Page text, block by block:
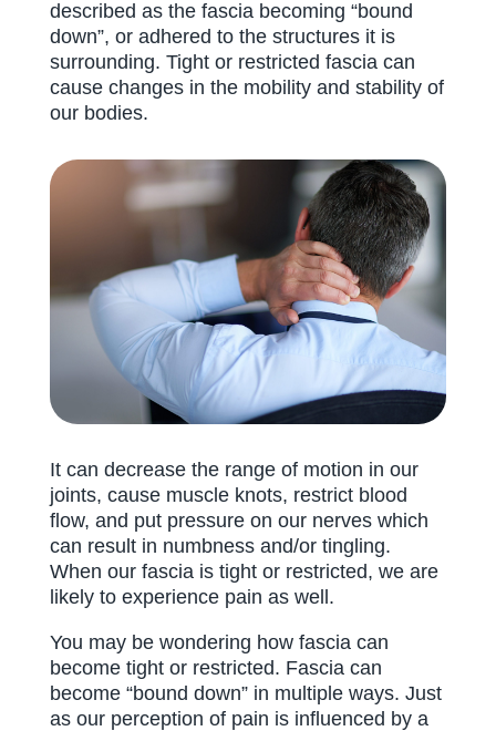
described as the fascia becoming “bound
down”, or adhered to the structures it is
surrounding. Tight or restricted fascia can
cause changes in the mobility and stability of
our bodies.
It can decrease the range of motion in our
joints, cause muscle knots, restrict blood
flow, and put pressure on our nerves which
can result in numbness and/or tingling.
When our fascia is tight or restricted, we are
likely to experience pain as well.
You may be wondering how fascia can
become tight or restricted. Fascia can
become “bound down” in multiple ways. Just
as our perception of pain is influenced by a